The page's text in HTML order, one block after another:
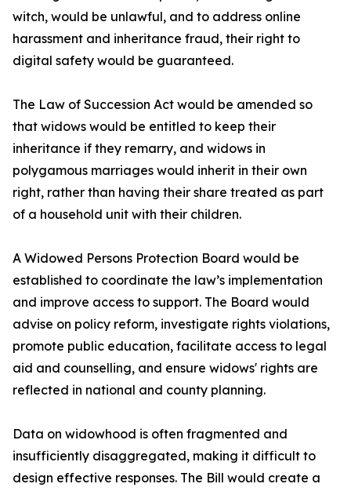
witch, would be unlawful, and to address online
harassment and inheritance fraud, their right to
digital safety would be guaranteed.
The Law of Succession Act would be amended so
that widows would be entitled to keep their
inheritance if they remarry, and widows in
polygamous marriages would inherit in their own
right, rather than having their share treated as part
of a household unit with their children.
A Widowed Persons Protection Board would be
established to coordinate the law’s implementation
and improve access to support. The Board would
advise on policy reform, investigate rights violations,
promote public education, facilitate access to legal
aid and counselling, and ensure widows' rights are
reflected in national and county planning.
Data on widowhood is often fragmented and
insufficiently disaggregated, making it difficult to
design effective responses. The Bill would create a